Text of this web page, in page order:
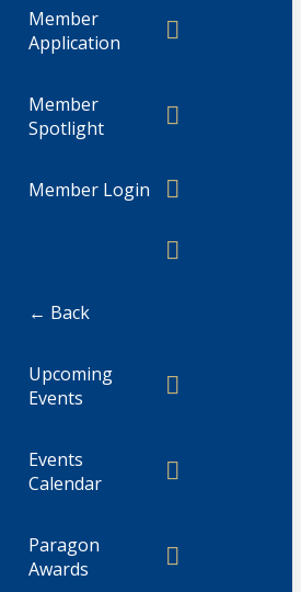
Member
Application
Member
Spotlight
Member Login
← Back
Upcoming
Events
Events
Calendar
Paragon
Awards